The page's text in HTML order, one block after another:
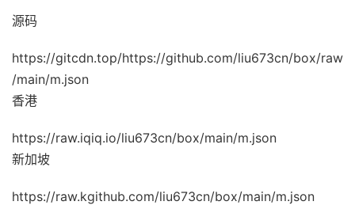
源码
https://gitcdn.top/https://github.com/liu673cn/box/raw
/main/m.json
香港
https://raw.iqiq.io/liu673cn/box/main/m.json
新加坡
https://raw.kgithub.com/liu673cn/box/main/m.json